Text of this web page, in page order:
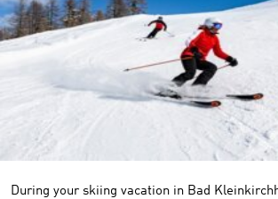
During your skiing vacation in Bad